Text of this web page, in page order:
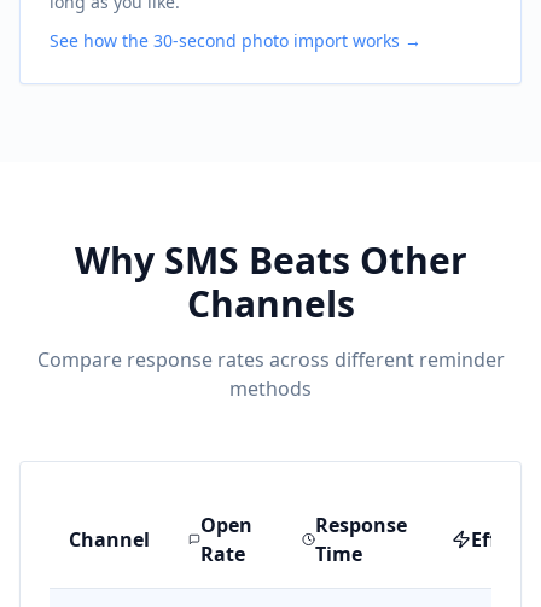
See how the 30-second photo import works →
Why SMS Beats Other
Channels
Compare response rates across different reminder
methods
Channel
Open
Rate
Response
Time